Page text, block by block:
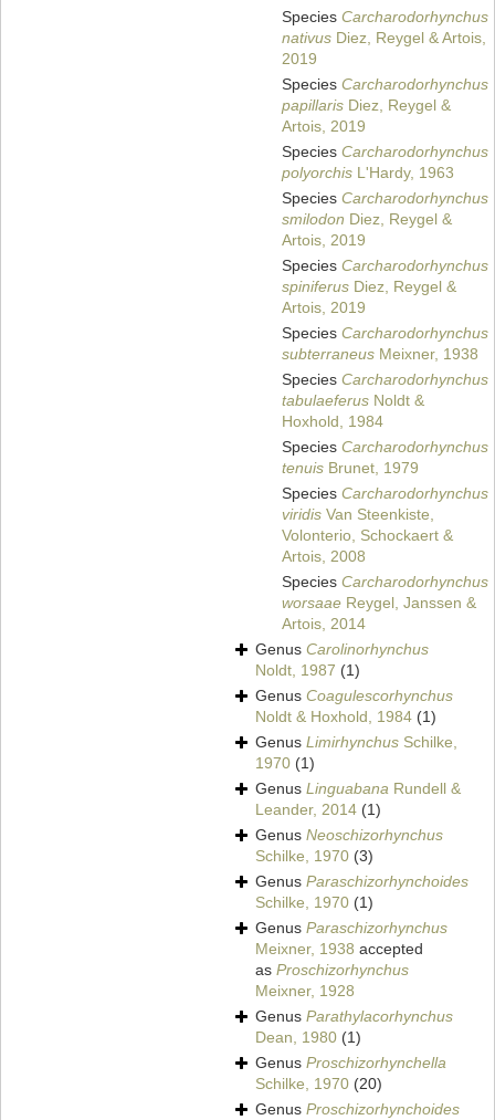
Species Carcharodorhynchus
nativus Diez, Reygel & Artois,
2019
Species Carcharodorhynchus
papillaris Diez, Reygel &
Artois, 2019
Species Carcharodorhynchus
polyorchis L'Hardy, 1963
Species Carcharodorhynchus
smilodon Diez, Reygel &
Artois, 2019
Species Carcharodorhynchus
spiniferus Diez, Reygel &
Artois, 2019
Species Carcharodorhynchus
subterraneus Meixner, 1938
Species Carcharodorhynchus
tabulaeferus Noldt &
Hoxhold, 1984
Species Carcharodorhynchus
tenuis Brunet, 1979
Species Carcharodorhynchus
viridis Van Steenkiste,
Volonterio, Schockaert &
Artois, 2008
Species Carcharodorhynchus
worsaae Reygel, Janssen &
Artois, 2014
Genus Carolinorhynchus
Noldt, 1987 (1)
Genus Coagulescorhynchus
Noldt & Hoxhold, 1984 (1)
Genus Limirhynchus Schilke,
1970 (1)
Genus Linguabana Rundell &
Leander, 2014 (1)
Genus Neoschizorhynchus
Schilke, 1970 (3)
Genus Paraschizorhynchoides
Schilke, 1970 (1)
Genus Paraschizorhynchus
Meixner, 1938 accepted
as Proschizorhynchus
Meixner, 1928
Genus Parathylacorhynchus
Dean, 1980 (1)
Genus Proschizorhynchella
Schilke, 1970 (20)
Genus Proschizorhynchoides